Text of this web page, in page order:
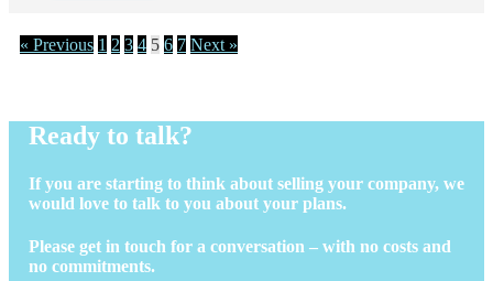
« Previous 1 2 3 4 5 6 7 Next »
Ready to talk?
If you are starting to think about selling your company, we
would love to talk to you about your plans.
Please get in touch for a conversation – with no costs and
no commitments.